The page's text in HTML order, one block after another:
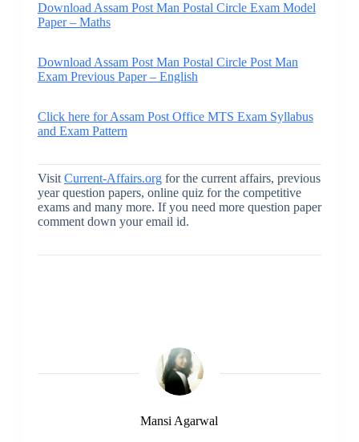
Download Assam Post Man Postal Circle Exam Model
Paper – Maths
Download Assam Post Man Postal Circle Post Man
Exam Previous Paper – English
Click here for Assam Post Office MTS Exam Syllabus
and Exam Pattern
Visit Current-Affairs.orgfor the current affairs, previous
year question papers, online quiz for the competitive
exams and many more. If you need more question paper
comment down your email id.
Mansi Agarwal